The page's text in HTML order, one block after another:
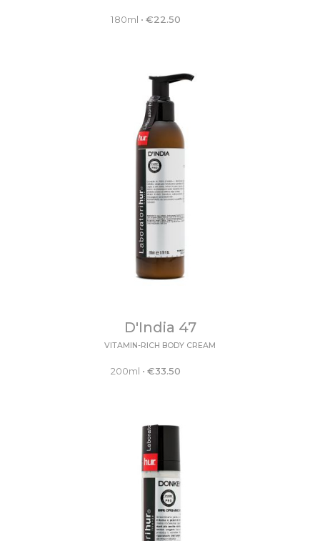
180ml • €22.50
D'India 47
VITAMIN-RICH BODY CREAM
200ml • €33.50